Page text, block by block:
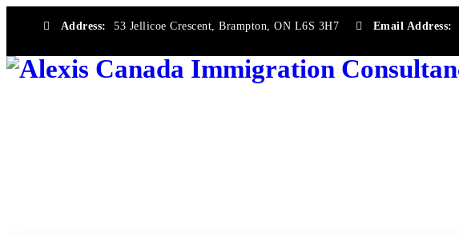
Address: 53 Jellicoe Crescent, Brampton, ON L6S 3H7 Email Address: